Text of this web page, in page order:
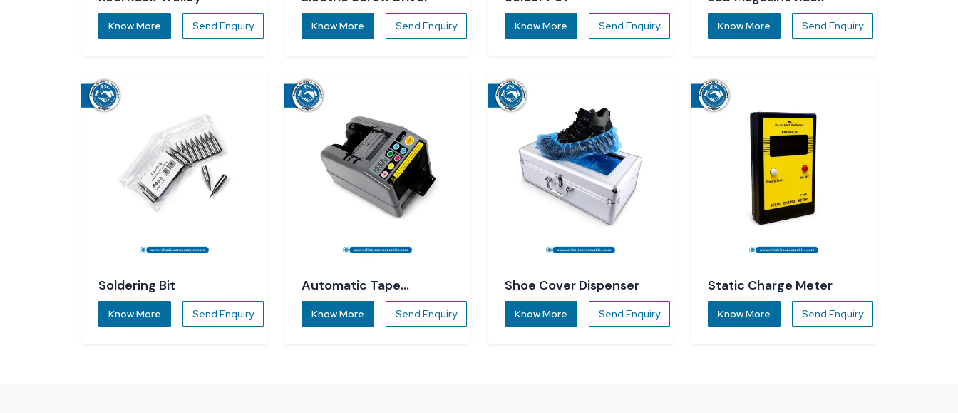
Know More Send Enquiry Know More Send Enquiry Know More Send Enquiry Know More Send Enquiry
Soldering Bit
Know More Send Enquiry
Automatic Tape
Dispenser
Know More Send Enquiry
Shoe Cover Dispenser
Know More Send Enquiry
Static Charge Meter
Know More Send Enquiry